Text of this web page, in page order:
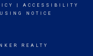
ACCESSIBILITY
NOTICE
REALTY